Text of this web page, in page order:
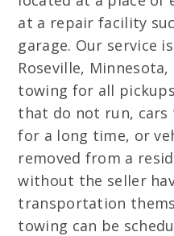
at a repair facility
garage. Our service
Roseville,
towing for all
that do not run,
for a long time, or
removed from a
without the seller
transportation
towing can be